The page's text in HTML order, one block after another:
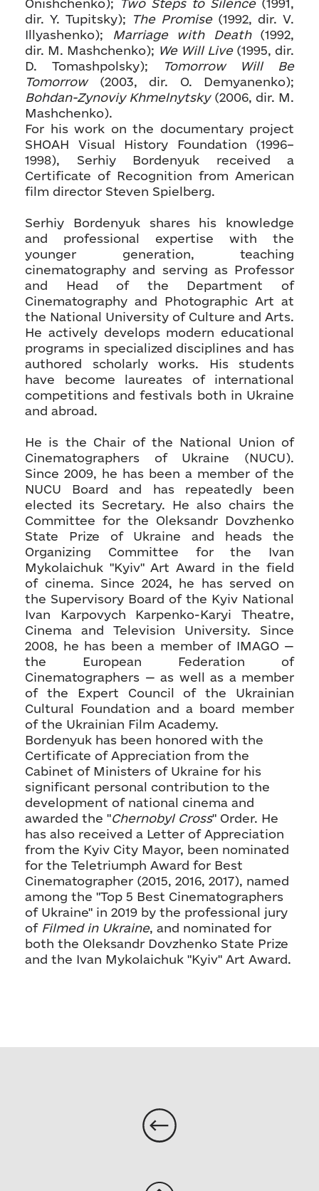
Onishchenko); Two Steps to Silence(1991,
dir. Y. Tupitsky);
The Promise(1992, dir. V.
Illyashenko);
Marriage with Death(1992,
dir. M. Mashchenko); We Will Live(1995, dir.
D. Tomashpolsky);
Tomorrow Will Be
Tomorrow(2003, dir. O. Demyanenko);
Bohdan-Zynoviy Khmelnytsky(2006, dir. M.
Mashchenko).
For his work on the documentary project
SHOAH Visual History Foundation (1996–
1998), Serhiy Bordenyuk received a
Certificate of Recognition from American
film director Steven Spielberg.
Serhiy Bordenyuk shares his knowledge
and professional expertise with the
younger generation, teaching
cinematography and serving as Professor
and Head of the Department of
Cinematography and Photographic Art at
the National University of Culture and Arts.
He actively develops modern educational
programs in specialized disciplines and has
authored scholarly works. His students
have become laureates of international
competitions and festivals both in Ukraine
and abroad.
He is the Chair of the National Union of
Cinematographers of Ukraine (NUCU).
Since 2009, he has been a member of the
NUCU Board and has repeatedly been
elected its Secretary. He also chairs the
Committee for the Oleksandr Dovzhenko
State Prize of Ukraine and heads the
Organizing Committee for the Ivan
Mykolaichuk "Kyiv" Art Award in the field
of cinema. Since 2024, he has served on
the Supervisory Board of the Kyiv National
Ivan Karpovych Karpenko-Karyi Theatre,
Cinema and Television University. Since
2008, he has been a member of IMAGO —
the European Federation of
Cinematographers — as well as a member
of the Expert Council of the Ukrainian
Cultural Foundation and a board member
of the Ukrainian Film Academy.
Bordenyuk has been honored with the
Certificate of Appreciation from the
Cabinet of Ministers of Ukraine for his
significant personal contribution to the
development of national cinema and
awarded the "Chernobyl Cross" Order. He
has also received a Letter of Appreciation
from the Kyiv City Mayor, been nominated
for the Teletriumph Award for Best
Cinematographer (2015, 2016, 2017), named
among the "Top 5 Best Cinematographers
of Ukraine" in 2019 by the professional jury
of Filmed in Ukraine, and nominated for
both the Oleksandr Dovzhenko State Prize
and the Ivan Mykolaichuk "Kyiv" Art Award.